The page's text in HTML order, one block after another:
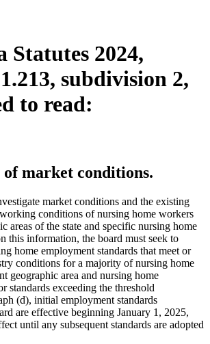
Statutes 2024,
subdivision 2,
to read:
market conditions.
market conditions and the existing
conditions of nursing home workers
areas of the state and specific nursing home
this information, the board must seek to
home employment standards that meet or
conditions for a majority of nursing home
geographic area and nursing home
standards exceeding the threshold
(d), initial employment standards
are effective beginning January 1, 2025,
until any subsequent standards are adopted